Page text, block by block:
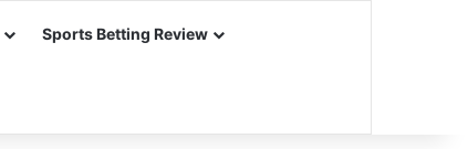
Sports Betting Review